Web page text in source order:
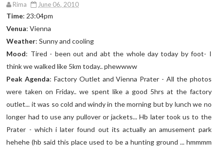
Rima June 06, 2010
Time: 23:04pm
Venua: Vienna
Weather: Sunny and cooling
Mood: Tired - been out and abt the whole day today by foot- I
think we walked like 5km today.. phewwww
Peak Agenda: Factory Outlet and Vienna Prater - All the photos
were taken on Friday.. we spent like a good 5hrs at the factory
outlet... it was so cold and windy in the morning but by lunch we no
longer had to use any pullover or jackets... Hb later took us to the
Prater - which i later found out its actually an amusement park
hehehe (hb said this place used to be a hunting ground ... hmmmm